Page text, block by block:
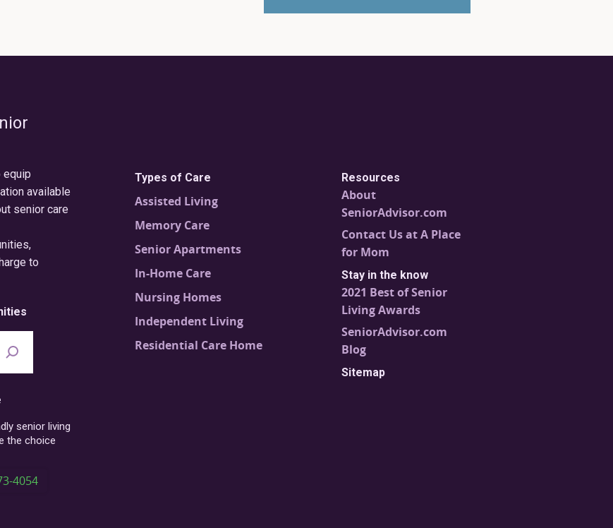
equip
available
senior care
to
senior living
the choice
4054
Types of Care
Assisted Living
Memory Care
Senior Apartments
In-Home Care
Nursing Homes
Independent Living
Residential Care Home
Resources
About
SeniorAdvisor.com
Contact Us at A Place
for Mom
Stay in the know
2021 Best of Senior
Living Awards
SeniorAdvisor.com
Blog
Sitemap